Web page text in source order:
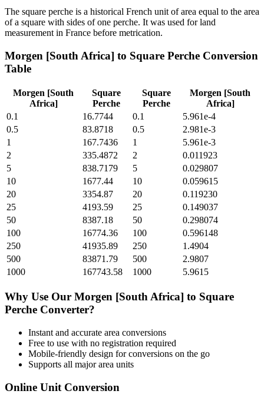
The square perche is a historical French unit of area equal to the area
of a square with sides of one perche. It was used for land
measurement in France before metrication.
Morgen [South Africa] to Square Perche Conversion
Table
Morgen [South
Africa]
Square
Perche
Square
Perche
Morgen [South
Africa]
0.1
16.7744 0.1
5.961e-4
0.5
83.8718 0.5
2.981e-3
1
167.7436 1
5.961e-3
2
335.4872 2
0.011923
5
838.7179 5
0.029807
10
1677.44 10
0.059615
20
3354.87 20
0.119230
25
4193.59 25
0.149037
50
8387.18 50
0.298074
100
16774.36 100
0.596148
250
41935.89 250
1.4904
500
83871.79 500
2.9807
1000
167743.58 1000 5.9615
Why Use Our Morgen [South Africa] to Square
Perche Converter?
Instant and accurate area conversions
Free to use with no registration required
Mobile-friendly design for conversions on the go
Supports all majorarea units
Online Unit Conversion